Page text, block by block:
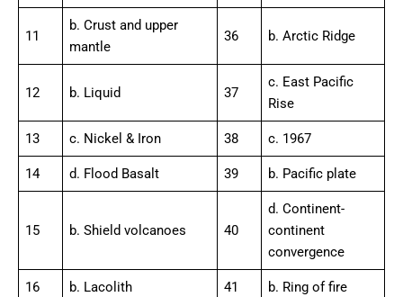
11
b. Crust and upper
mantle
36 b. Arctic Ridge
12 b. Liquid 37
c. East Pacific
Rise
13 c. Nickel & Iron 38 c. 1967
14 d. Flood Basalt 39 b. Pacific plate
15 b. Shield volcanoes 40
d. Continent-
continent
convergence
16 b. Lacolith 41 b. Ring of fire